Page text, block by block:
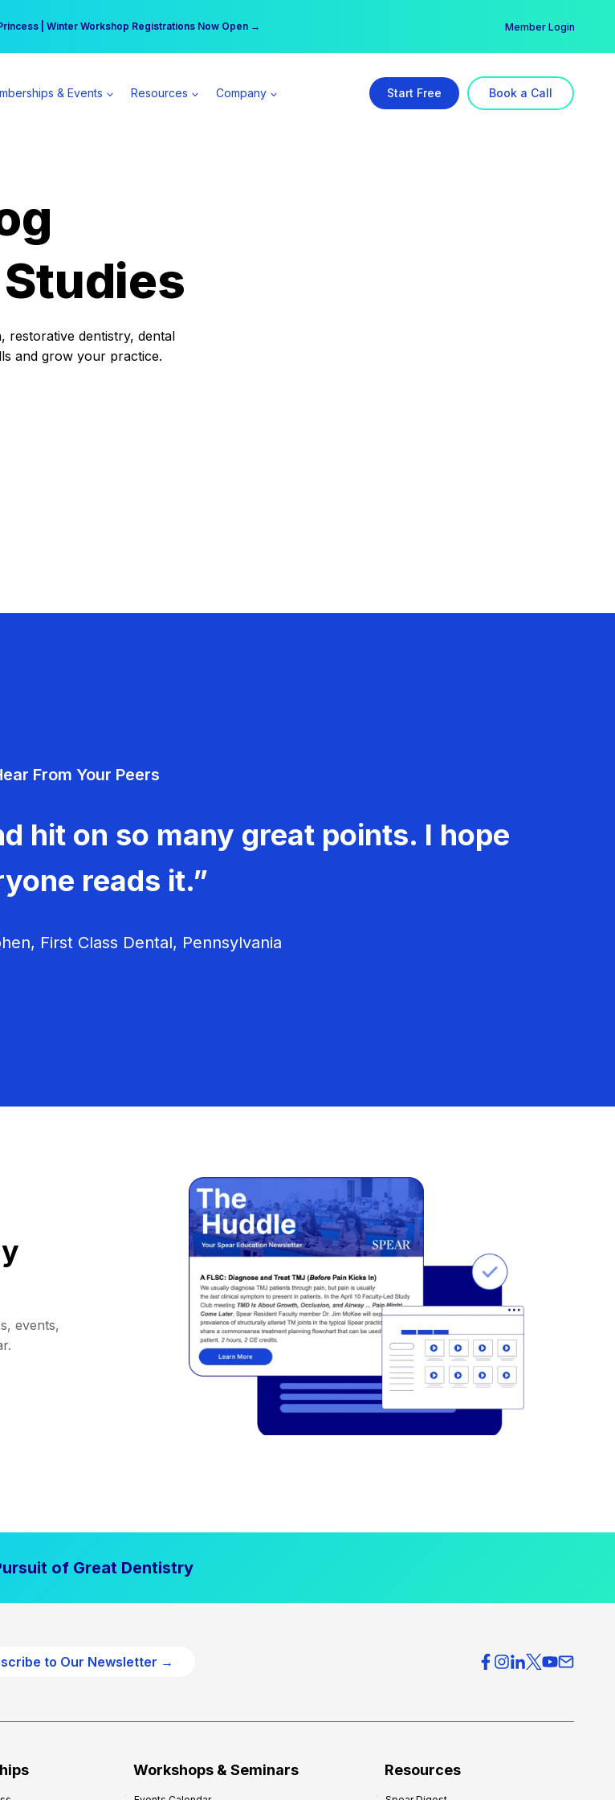
| Winter Workshop Registrations Now Open →
more per day | Become a Spear All Access Member → Member Login
& Events Resources Company Start Free Book a Call
restorative dentistry, dental
and grow your practice.
From Your Peers
hit on so many great points. I hope
reads it.”
First Class Dental, Pennsylvania
events,
of Great Dentistry
to Our Newsletter →
Workshops & Seminars Resources